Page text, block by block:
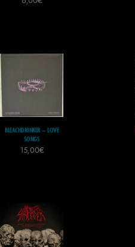
BLEACHDRINKER – LOVE
SONGS
15,00€